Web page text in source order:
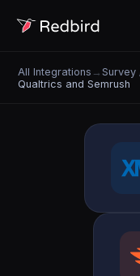
All Integrations →Survey
Qualtrics and Semrush